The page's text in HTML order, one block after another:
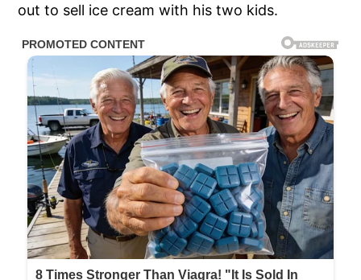
out to sell ice cream with his two kids.